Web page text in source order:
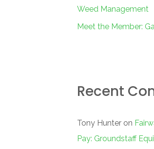
Weed Management
Meet the Member:
Recent
Tony Hunter on
Pay: Groundstaff